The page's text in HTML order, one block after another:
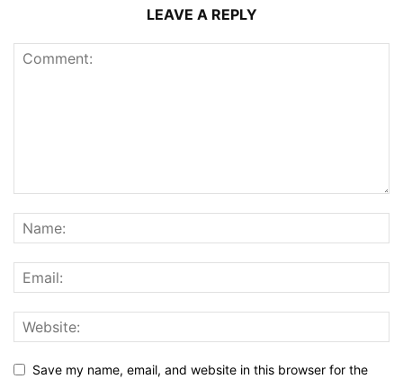
LEAVE A REPLY
Save my name, email, and website in this browser for the